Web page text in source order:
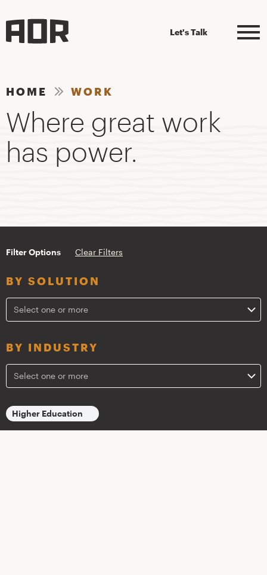
Let's Talk
HOME WORK
Where great work
has power.
Filter Options Clear Filters
BY SOLUTION
Select one or more
BY INDUSTRY
Select one or more
Higher Education